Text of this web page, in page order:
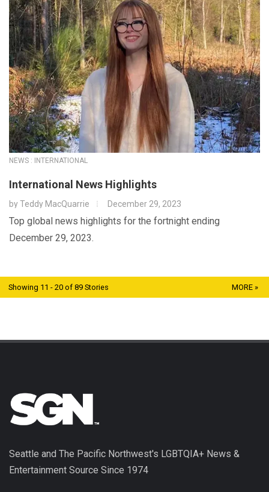
NEWS : INTERNATIONAL
International News Highlights
byTeddy MacQuarrie December 29, 2023
Top global news highlights for the fortnight ending
December 29, 2023.
Showing 11 - 20 of 89 Stories MORE »
Seattle and The Pacific Northwest's LGBTQIA+ News &
Entertainment Source Since 1974